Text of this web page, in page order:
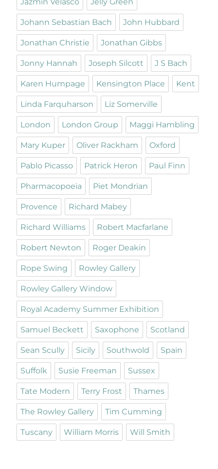
Jazmin Velasco Jelly Green
Johann Sebastian Bach John Hubbard
Jonathan Christie Jonathan Gibbs
Jonny Hannah Joseph Silcott J S Bach
Karen Humpage Kensington Place Kent
Linda Farquharson Liz Somerville
London London Group Maggi Hambling
Mary Kuper Oliver Rackham Oxford
Pablo Picasso Patrick Heron Paul Finn
Pharmacopoeia Piet Mondrian
Provence Richard Mabey
Richard Williams Robert Macfarlane
Robert Newton Roger Deakin
Rope Swing Rowley Gallery
Rowley Gallery Window
Royal Academy Summer Exhibition
Samuel Beckett Saxophone Scotland
Sean Scully Sicily Southwold Spain
Suffolk Susie Freeman Sussex
Tate Modern Terry Frost Thames
The Rowley Gallery Tim Cumming
Tuscany William Morris Will Smith